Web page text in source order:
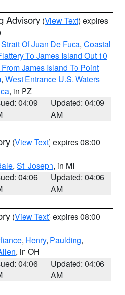
Advisory (View Text) expires
Of Juan De Fuca, Coastal
To James Island Out 10
James Island To Point
, West Entrance U.S. Waters
, in PZ
04:09
Updated: 04:09
AM
(View Text) expires 08:00
, St. Joseph, in MI
04:06
Updated: 04:06
AM
(View Text) expires 08:00
, Henry, Paulding,
, in OH
04:06
Updated: 04:06
AM